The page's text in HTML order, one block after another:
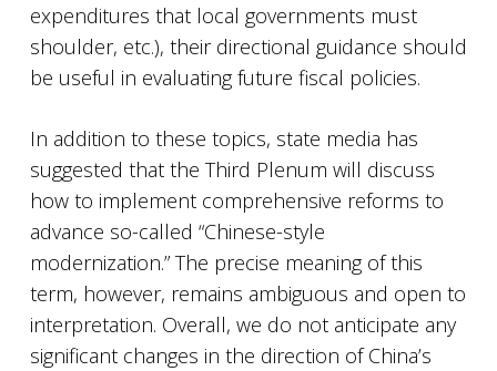
expenditures that local governments must
shoulder, etc.), their directional guidance should
be useful in evaluating future fiscal policies.
In addition to these topics, state media has
suggested that the Third Plenum will discuss
how to implement comprehensive reforms to
advance so-called “Chinese-style
modernization.” The precise meaning of this
term, however, remains ambiguous and open to
interpretation. Overall, we do not anticipate any
significant changes in the direction of China’s